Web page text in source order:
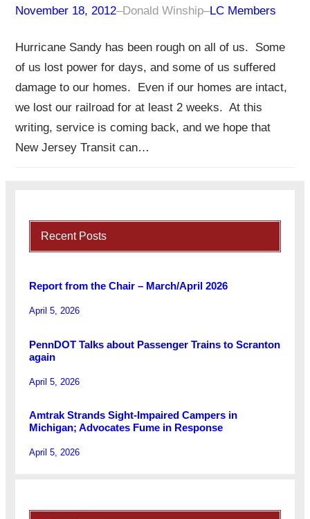
November 18, 2012–Donald Winship–LC Members
Hurricane Sandy has been rough on all of us. Some
of us lost power for days, and some of us suffered
damage to our homes. Even if our homes are intact,
we lost our railroad for at least 2 weeks. At this
writing, service is coming back, and we hope that
New Jersey Transit can…
Recent Posts
Report from the Chair – March/April 2026
April 5, 2026
PennDOT Talks about Passenger Trains to Scranton
again
April 5, 2026
Amtrak Strands Sight-Impaired Campers in
Michigan; Advocates Fume in Response
April 5, 2026